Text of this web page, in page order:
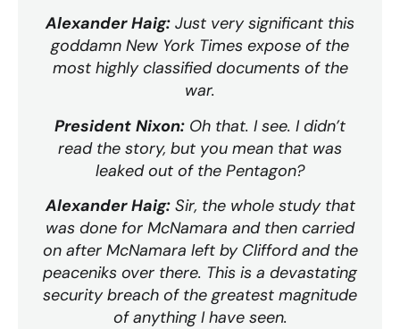
Alexander Haig: Just very significant this
goddamn New York Times expose of the
most highly classified documents of the
war.
President Nixon: Oh that. I see. I didn’t
read the story, but you mean that was
leaked out of the Pentagon?
Alexander Haig:Sir, the whole study that
was done for McNamara and then carried
on after McNamara left by Clifford and the
peaceniks over there. This is a devastating
security breach of the greatest magnitude
of anything I have seen.